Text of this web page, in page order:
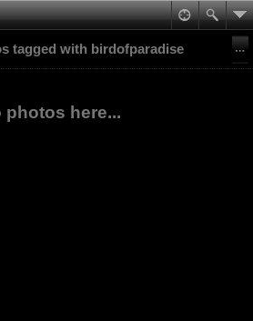
tagged with birdofparadise
photos here...